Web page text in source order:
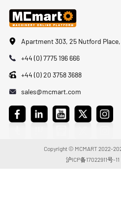
Apartment 303, 25 Nutford Place,
+44 (0) 7775 196 666
+44 (0) 20 3758 3688
sales@mcmart.com
Copyright © MCMART 2022-
沪ICP备17022911号-11